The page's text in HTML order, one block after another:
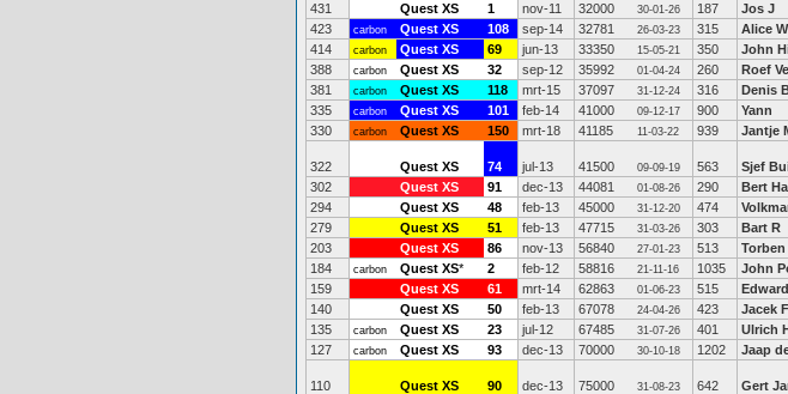
431
Quest XS 1 nov-11 32000 30-01-26 187 Jos J
423
carbon Quest XS 108 sep-14 32781 26-03-23 315 Alice
414
carbon Quest XS 69 jun-13 33350 15-05-21 350 John
388
carbon Quest XS 32 sep-12 35992 01-04-24 260 Roef
381
carbon Quest XS 118 mrt-15 37097 31-12-24 316 Denis
335
carbon Quest XS 101 feb-14 41000 09-12-17 900 Yann
330
carbon Quest XS 150 mrt-18 41185 11-03-22 939 Jantje
322 Quest XS 74 jul-13 41500 09-09-19 563 Sjef
302
Quest XS 91 dec-13 44081 01-08-26 290 Bert
294
Quest XS 48 feb-13 45000 31-12-20 474
279
Quest XS 51 feb-13 47715 31-03-26 303 Bart R
203
Quest XS 86 nov-13 56840 27-01-23 513 Torben
184
carbon Quest XS* 2 feb-12 58816 21-11-16 1035 John
159
Quest XS 61 mrt-14 62863 01-06-23 515 Edward
140
Quest XS 50 feb-13 67078 24-04-26 423 Jacek F
135
carbon Quest XS 23 jul-12 67485 31-07-26 401 Ulrich
127
carbon Quest XS 93 dec-13 70000 30-10-18 1202 Jaap
110 Quest XS 90 dec-13 75000 31-08-23 642 Gert